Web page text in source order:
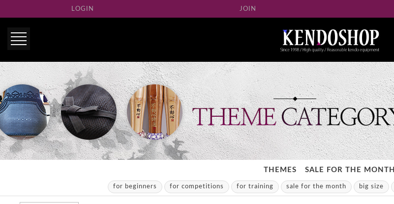
LOGIN JOIN
THEMES SALE FOR THE MONTH
for beginners for competitions for training sale for the month big size